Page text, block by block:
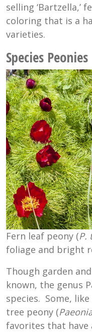
selling ‘Bartzella,’
coloring that is a
varieties.
Species Peonies
Fern leaf peony (P.
foliage and bright
Though garden
known, the genus
species. Some, like
tree peony (
favorites that have